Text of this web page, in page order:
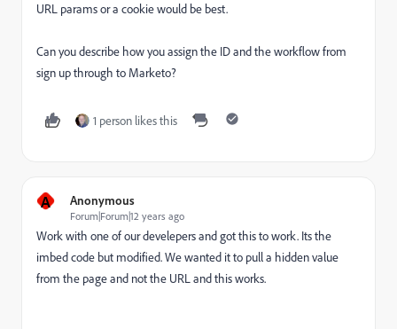
URL params or a cookie would be best.
Can you describe how you assign the ID and the workflow from
sign up through to Marketo?
1 person likes this
A Anonymous
Forum|Forum|12 years ago
Work with one of our develepers and got this to work. Its the
imbed code but modified. We wanted it to pull a hidden value
from the page and not the URL and this works.